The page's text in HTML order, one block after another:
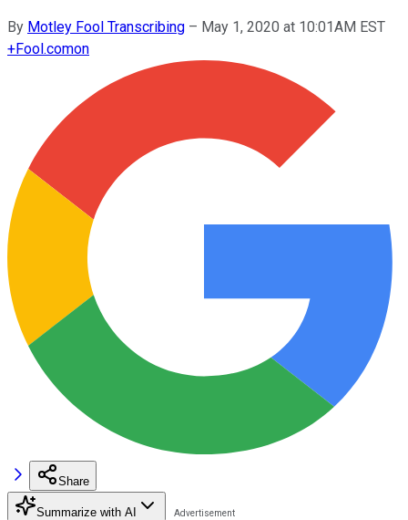
By Motley Fool Transcribing – May 1, 2020 at 10:01AM EST
+Fool.comon
Share
Summarize with AI